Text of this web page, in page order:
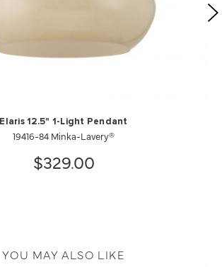
Elaris 12.5" 1-Light Pendant
19416-84 Minka-Lavery®
$329.00
YOU MAY ALSO LIKE